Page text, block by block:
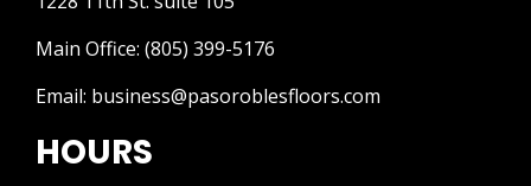
Main Office: (805) 399-5176
Email: business@pasoroblesfloors.com
HOURS